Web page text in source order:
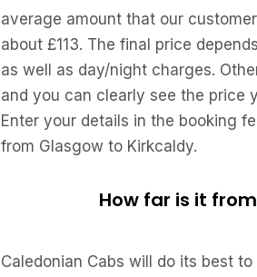
average amount that our
about £113. The final price
as well as day/night charges.
and you can clearly see the price
Enter your details in the booking
from Glasgow to Kirkcaldy.
How far is it
Caledonian Cabs will do its best